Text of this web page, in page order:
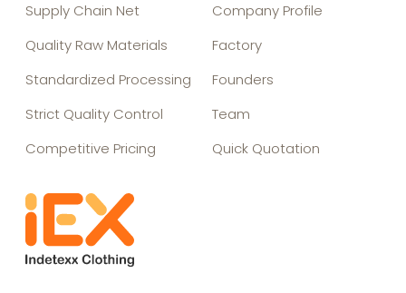
Supply Chain Net
Quality Raw Materials
Standardized Processing
Strict Quality Control
Competitive Pricing
Company Profile
Factory
Founders
Team
Quick Quotation